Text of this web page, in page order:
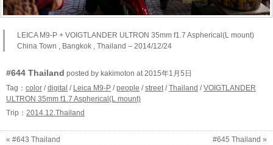
LEICA M9-P + VOIGTLANDER ULTRON 35mm f1.7 Aspherical(L mount)
China Town , Bangkok , Thailand – 2014/12/24
#644 Thailand posted by kakimoton at 2015年1月5日
Tag： color /digital / Leica M9-P /people /street/Thailand /VOIGTLANDER
ULTRON 35mm f1.7 Aspherical(L mount)
Trip： 2014.12.Thailand
« #643 Thailand #645 Thailand »